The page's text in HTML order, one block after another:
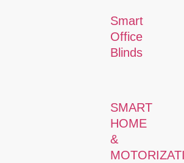
Smart
Office
Blinds
SMART
HOME
&